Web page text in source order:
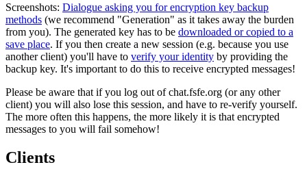
Screenshots: Dialogue asking you for encryption key backup
methods (we recommend "Generation" as it takes away the burden
from you). The generated key has to be downloaded or copied to a
save place. If you then create a new session (e.g. because you use
another client) you'll have to verify your identity by providing the
backup key. It's important to do this to receive encrypted messages!
Please be aware that if you log out of chat.fsfe.org (or any other
client) you will also lose this session, and have to re-verify yourself.
The more often this happens, the more likely it is that encrypted
messages to you will fail somehow!
Clients